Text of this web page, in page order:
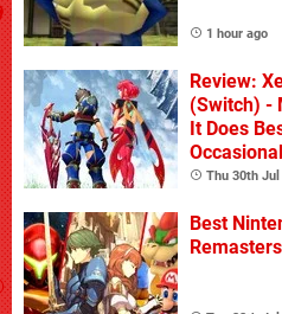
1 hour ago
Review:
(Switch) -
It Does
Thu 30th Jul
Best